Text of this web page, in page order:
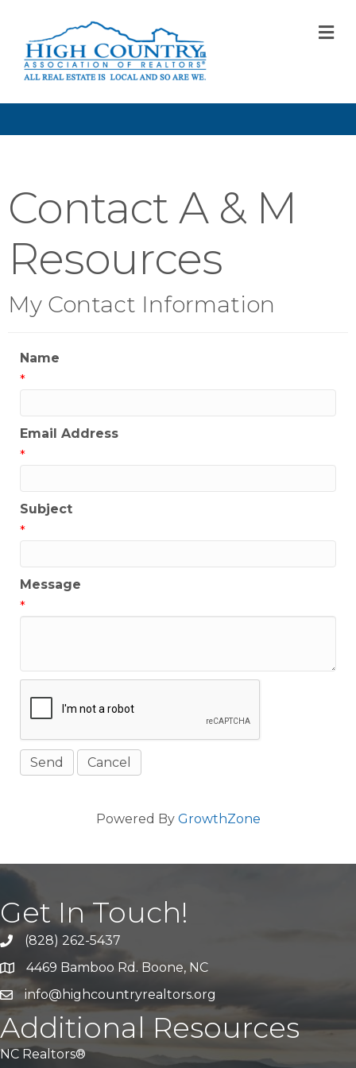
Contact A & M
Resources
My Contact Information
Name
*
Email Address
*
Subject
*
Message
*
Powered By GrowthZone
Get In Touch!
Call Us(828) 262-5437
Address & Map
4469 Bamboo Rd. Boone, NC
Emailinfo@highcountryrealtors.org
Additional Resources
NC Realtors®